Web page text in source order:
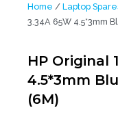
Home / Laptop
3.34A 65W 4.5*3mm
HP Original
4.5*3mm
(6M)